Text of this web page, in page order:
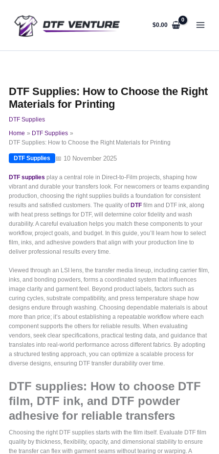
content
$0.00
DTF Supplies: How to Choose the Right
Materials for Printing
DTF Supplies
Home
DTF Supplies
DTF Supplies: How to Choose the Right Materials for Printing
DTF Supplies 📅 10 November 2025
DTF supplies play a central role in Direct-to-Film projects, shaping how
vibrant and durable your transfers look. For newcomers or teams expanding
production, choosing the right supplies builds a foundation for consistent
results and satisfied customers. The quality of DTF film and DTF ink, along
with heat press settings for DTF, will determine color fidelity and wash
durability. A careful evaluation helps you match these components to your
workflow, project goals, and budget. In this guide, you’ll learn how to select
film, inks, and adhesive powders that align with your production line to
deliver professional results every time.
Viewed through an LSI lens, the transfer media lineup, including carrier film,
inks, and bonding powders, forms a coordinated system that influences
image clarity and garment feel. Beyond product labels, factors such as
curing cycles, substrate compatibility, and press temperature shape how
designs endure through washing. Choosing dependable materials is about
more than price; it’s about establishing a repeatable workflow where each
component supports the others for reliable results. When evaluating
vendors, seek clear specifications, practical testing data, and guidance that
translates into real-world performance across different fabrics. By adopting
a structured testing approach, you can optimize a scalable process for
diverse designs, ensuring DTF transfer durability over time.
DTF supplies: How to choose DTF
film, DTF ink, and DTF powder
adhesive for reliable transfers
Choosing the right DTF supplies starts with the film itself. Evaluate DTF film
quality by thickness, flexibility, opacity, and dimensional stability to ensure
the transfer can flex with garment seams without tearing or warping. A